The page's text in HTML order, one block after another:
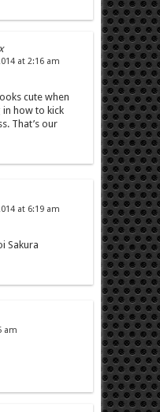
at 2:16 am
cute when
in how to kick
That’s our
at 6:19 am
Sakura
am